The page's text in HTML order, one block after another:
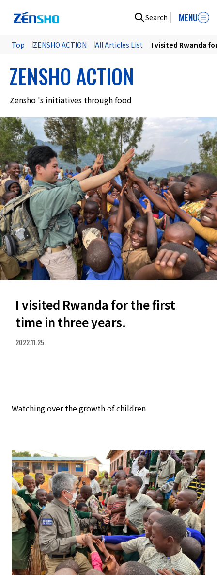
Search MENU
Top ZENSHO ACTION All Articles List I visited Rwanda
ZENSHO ACTION
Zensho 's initiatives through food
I visited Rwanda for the first
time in three years.
2022.11.25
Watching over the growth of children